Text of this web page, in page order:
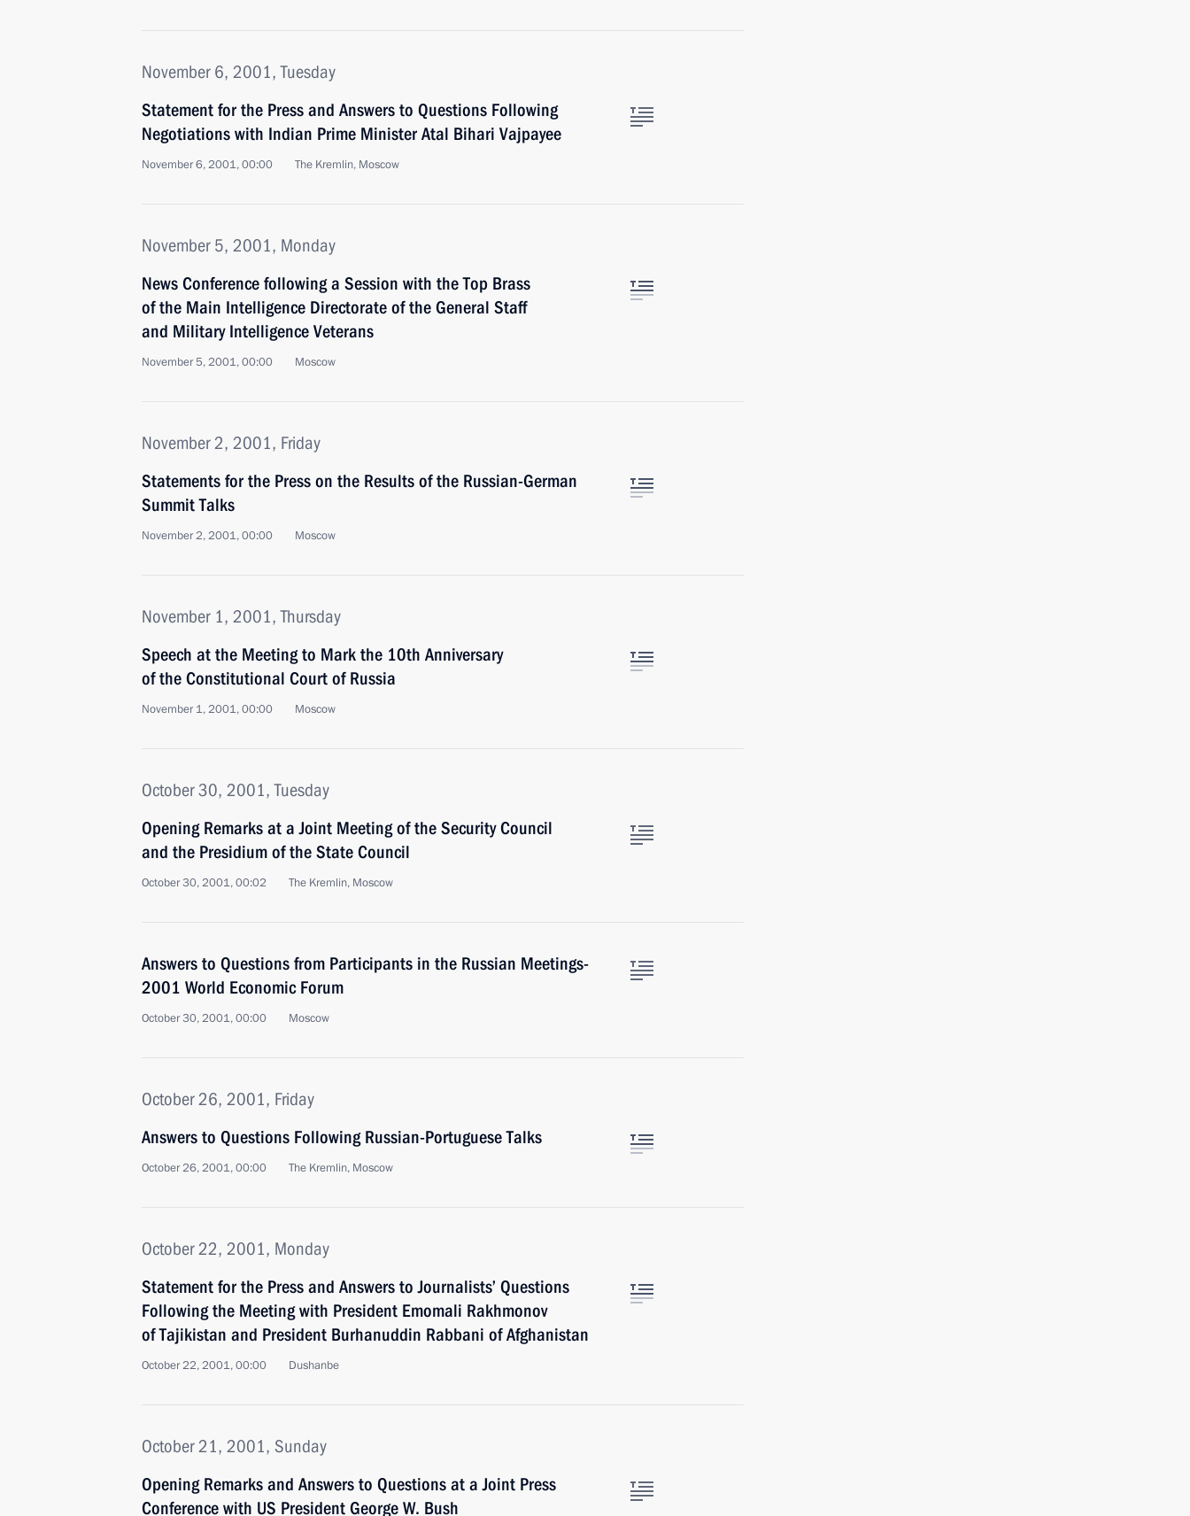
November 6, 2001, Tuesday
Statement for the Press and Answers to Questions Following
Negotiations with Indian Prime Minister Atal Bihari Vajpayee
November 6, 2001, 00:00 The Kremlin, Moscow
November 5, 2001, Monday
News Conference following a Session with the Top Brass
of the Main Intelligence Directorate of the General Staff
and Military Intelligence Veterans
November 5, 2001, 00:00 Moscow
November 2, 2001, Friday
Statements for the Press on the Results of the Russian-German
Summit Talks
November 2, 2001, 00:00 Moscow
November 1, 2001, Thursday
Speech at the Meeting to Mark the 10th Anniversary
of the Constitutional Court of Russia
November 1, 2001, 00:00 Moscow
October 30, 2001, Tuesday
Opening Remarks at a Joint Meeting of the Security Council
and the Presidium of the State Council
October 30, 2001, 00:02 The Kremlin, Moscow
Answers to Questions from Participants in the Russian Meetings-
2001 World Economic Forum
October 30, 2001, 00:00 Moscow
October 26, 2001, Friday
Answers to Questions Following Russian-Portuguese Talks
October 26, 2001, 00:00 The Kremlin, Moscow
October 22, 2001, Monday
Statement for the Press and Answers to Journalists’ Questions
Following the Meeting with President Emomali Rakhmonov
of Tajikistan and President Burhanuddin Rabbani of Afghanistan
October 22, 2001, 00:00 Dushanbe
October 21, 2001, Sunday
Opening Remarks and Answers to Questions at a Joint Press
Conference with US President George W. Bush